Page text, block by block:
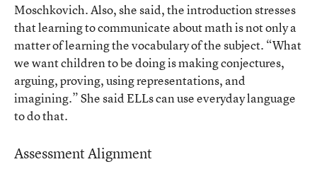
Moschkovich. Also, she said, the introduction stresses
that learning to communicate about math is not only a
matter of learning the vocabulary of the subject. “What
we want children to be doing is making conjectures,
arguing, proving, using representations, and
imagining.” She said ELLs can use everyday language
to do that.
Assessment Alignment